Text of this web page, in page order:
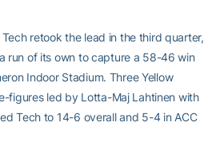
Tech retook the lead in the third quarter,
run of its own to capture a 58-46 win
Indoor Stadium. Three Yellow
figures led by Lotta-Maj Lahtinen with
Tech to 14-6 overall and 5-4 in ACC